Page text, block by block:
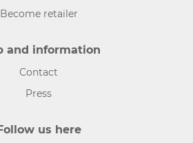
Become retailer
and information
Contact
Press
Follow us here